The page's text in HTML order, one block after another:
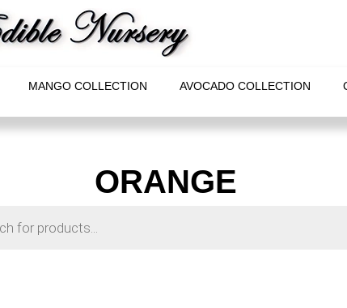
MANGO COLLECTION AVOCADO COLLECTION
ORANGE